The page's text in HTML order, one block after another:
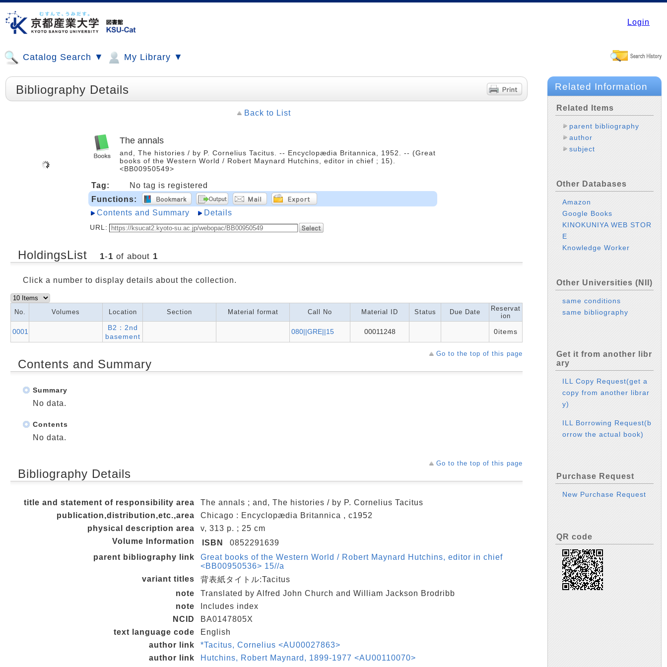
Login
Catalog Search ▼ My Library ▼
Bibliography Details
Back to List
The annals
and, The histories / by P. Cornelius Tacitus. -- Encyclopædia Britannica, 1952. -- (Great
books of the Western World / Robert Maynard Hutchins, editor in chief ; 15).
<BB00950549>
Tag:
No tag is registered
Functions:
Contents and Summary
Details
URL:
HoldingsList 1-1 of about 1
Click a number to display details about the collection.
No. Volumes Location Section Material format Call No Material ID Status Due Date
Reservat
ion
0001
B2：2nd
basement
080||GRE||15 00011248 0items
Go to the top of this page
Contents and Summary
Summary
No data.
Contents
No data.
Go to the top of this page
Bibliography Details
title and statement of responsibility area
The annals ; and, The histories / by P. Cornelius Tacitus
publication,distribution,etc.,area
Chicago : Encyclopædia Britannica , c1952
physical description area
v, 313 p. ; 25 cm
Volume Information
ISBN
0852291639
parent bibliography link
Great books of the Western World / Robert Maynard Hutchins, editor in chief
<BB00950536> 15//a
variant titles
背表紙タイトル:Tacitus
note
Translated by Alfred John Church and William Jackson Brodribb
note
Includes index
NCID
BA0147805X
text language code
English
author link
*Tacitus, Cornelius <AU00027863>
author link
Hutchins, Robert Maynard, 1899-1977 <AU00110070>
Related Information
Related Items
parent bibliography
author
subject
Other Databases
Amazon
Google Books
KINOKUNIYA WEB STOR
E
Knowledge Worker
Other Universities (NII)
same conditions
same bibliography
Get it from another libr
ary
ILL Copy Request(get a
copy from another librar
y)
ILL Borrowing Request(b
orrow the actual book)
Purchase Request
New Purchase Request
QR code